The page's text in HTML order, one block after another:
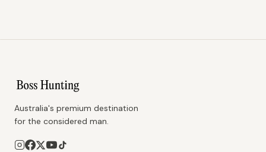
Australia's premium destination
for the considered man.